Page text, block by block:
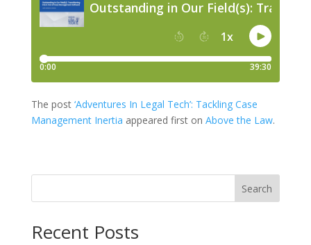
The post ‘Adventures In Legal Tech’: Tackling Case
Management Inertia appeared first on Above the Law.
Search
Recent Posts